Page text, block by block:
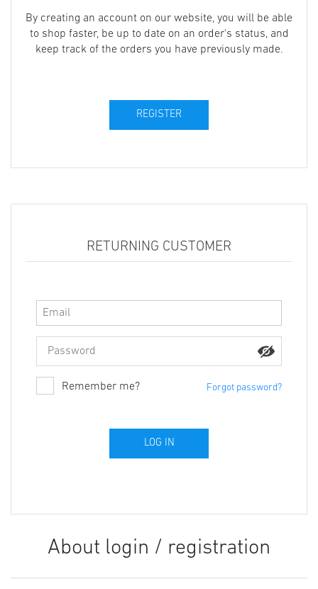
By creating an account on our website, you will be able
to shop faster, be up to date on an order's status, and
keep track of the orders you have previously made.
RETURNING CUSTOMER
Remember me? Forgot password?
About login / registration